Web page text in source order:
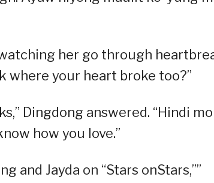
her go through
where your heart broke too?”
Dingdong answered. “Hindi mo
how you love.”
Jayda on “Stars onStars,””